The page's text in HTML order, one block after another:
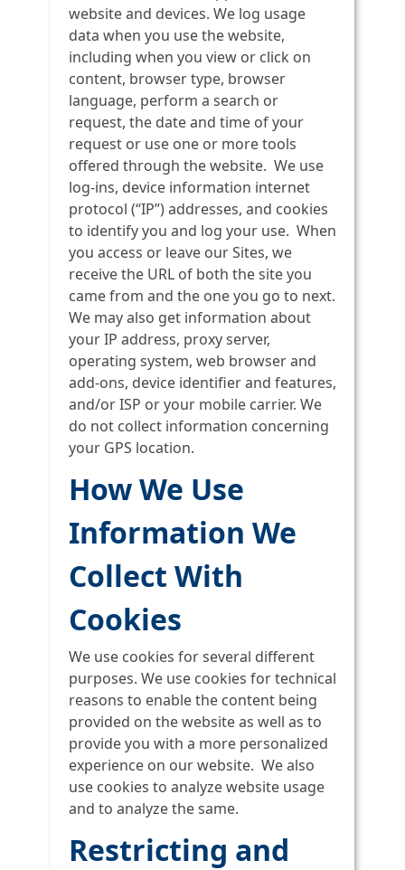
website and devices. We log usage
data when you use the website,
including when you view or click on
content, browser type, browser
language, perform a search or
request, the date and time of your
request or use one or more tools
offered through the website. We use
log-ins, device information internet
protocol (“IP”) addresses, and cookies
to identify you and log your use. When
you access or leave our Sites, we
receive the URL of both the site you
came from and the one you go to next.
We may also get information about
your IP address, proxy server,
operating system, web browser and
add-ons, device identifier and features,
and/or ISP or your mobile carrier. We
do not collect information concerning
your GPS location.
How We Use
Information We
Collect With
Cookies
We use cookies for several different
purposes. We use cookies for technical
reasons to enable the content being
provided on the website as well as to
provide you with a more personalized
experience on our website. We also
use cookies to analyze website usage
and to analyze the same.
Restricting and